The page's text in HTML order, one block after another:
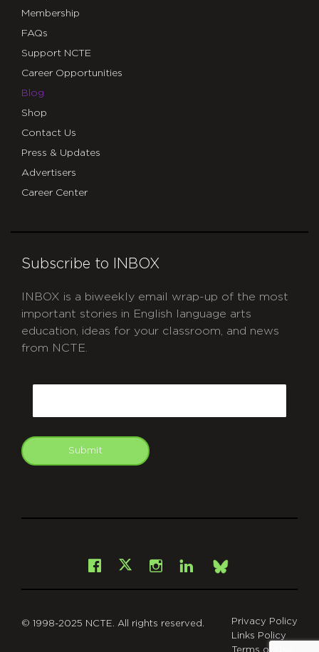
Membership
FAQs
Support NCTE
Career Opportunities
Blog
Shop
Contact Us
Press & Updates
Advertisers
Career Center
Subscribe to INBOX
INBOX is a biweekly email wrap-up of the most
important stories in English language arts
education, ideas for your classroom, and news
from NCTE.
Submit
Facebook
X Instagram
LinkedInBsky
© 1998-2025 NCTE. All rights reserved.
Privacy Policy
Links Policy
Terms of Use